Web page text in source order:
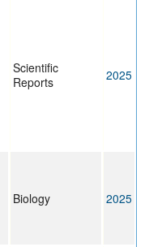
Scientific
Reports
2025
Biology 2025